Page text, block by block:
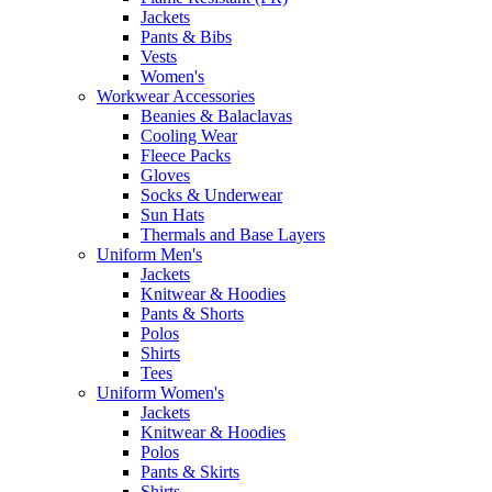
Jackets
Pants & Bibs
Vests
Women's
Workwear Accessories
Beanies & Balaclavas
Cooling Wear
Fleece Packs
Gloves
Socks & Underwear
Sun Hats
Thermals and Base Layers
Uniform Men's
Jackets
Knitwear & Hoodies
Pants & Shorts
Polos
Shirts
Tees
Uniform Women's
Jackets
Knitwear & Hoodies
Polos
Pants & Skirts